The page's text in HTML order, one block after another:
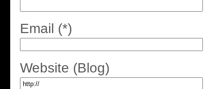
Email (*)
Website (Blog)